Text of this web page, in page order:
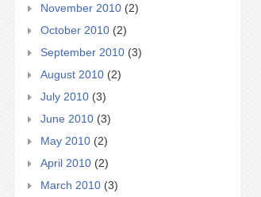
November 2010 (2)
October 2010 (2)
September 2010 (3)
August 2010 (2)
July 2010 (3)
June 2010 (3)
May 2010 (2)
April 2010 (2)
March 2010 (3)